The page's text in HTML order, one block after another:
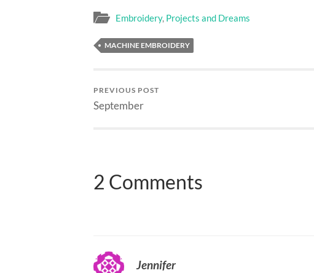
Embroidery, Projects and Dreams
MACHINE EMBROIDERY
PREVIOUS POST
September
2 Comments
Jennifer